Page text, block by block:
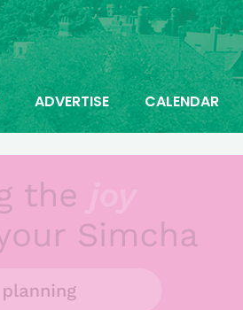
ADVERTISE CALENDAR